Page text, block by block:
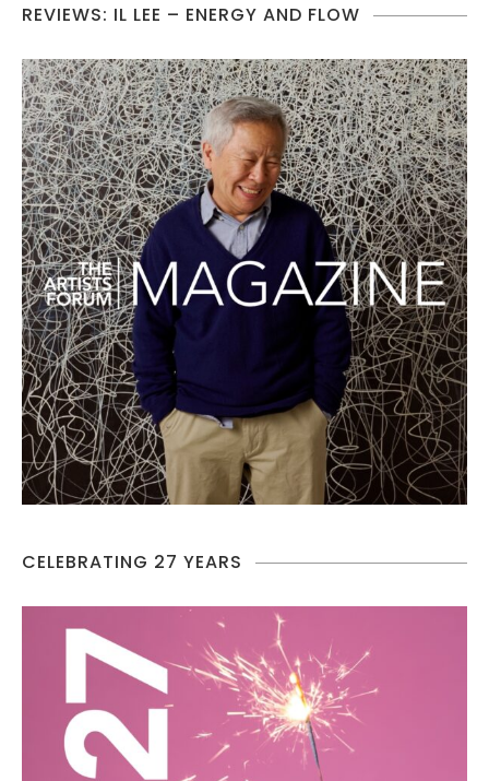
REVIEWS: IL LEE – ENERGY AND FLOW
CELEBRATING 27 YEARS